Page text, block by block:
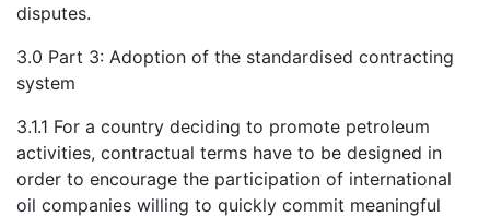
disputes.
3.0 Part 3: Adoption of the standardised contracting
system
3.1.1 For a country deciding to promote petroleum
activities, contractual terms have to be designed in
order to encourage the participation of international
oil companies willing to quickly commit meaningful